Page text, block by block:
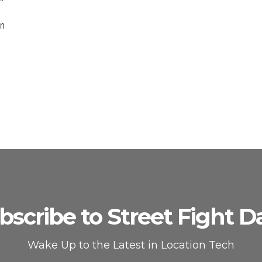
to Street Fight
Wake Up to the Latest in Location Tech